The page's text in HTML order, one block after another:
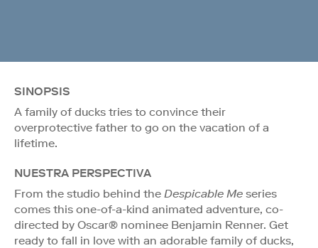
SINOPSIS
A family of ducks tries to convince their
overprotective father to go on the vacation of a
lifetime.
NUESTRA PERSPECTIVA
From the studio behind the Despicable Me series
comes this one-of-a-kind animated adventure, co-
directed by Oscar® nominee Benjamin Renner. Get
ready to fall in love with an adorable family of ducks,